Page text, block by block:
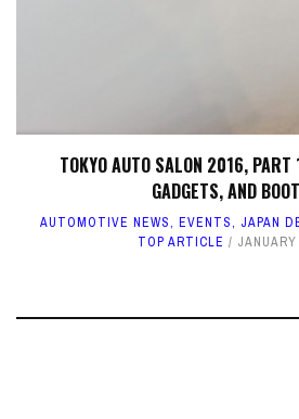
TOKYO AUTO SALON 2016,
GADGETS, AND
AUTOMOTIVE NEWS, EVENTS, JAPAN
TOP ARTICLE